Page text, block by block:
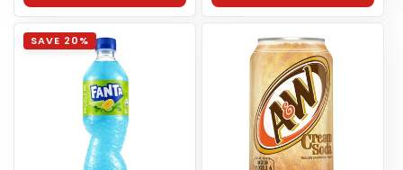
SAVE 20%